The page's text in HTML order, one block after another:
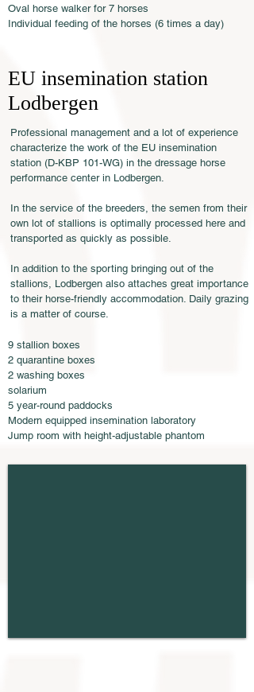
Oval horse walker for 7 horses
Individual feeding of the horses (6 times a day)
EU insemination station
Lodbergen
Professional management and a lot of experience
characterize the work of the EU insemination
station (D-KBP 101-WG) in the dressage horse
performance center in Lodbergen.
In the service of the breeders, the semen from their
own lot of stallions is optimally processed here and
transported as quickly as possible.
In addition to the sporting bringing out of the
stallions, Lodbergen also attaches great importance
to their horse-friendly accommodation. Daily grazing
is a matter of course.
9 stallion boxes
2 quarantine boxes
2 washing boxes
solarium
5 year-round paddocks
Modern equipped insemination laboratory
Jump room with height-adjustable phantom